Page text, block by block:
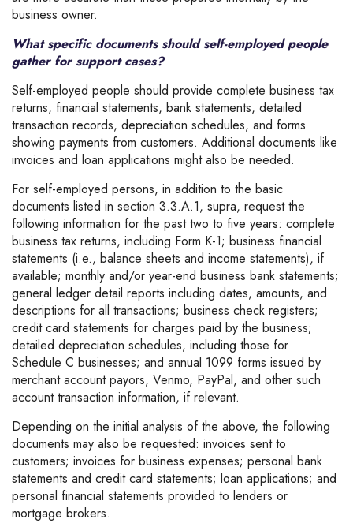
business owner.
What specific documents should self-employed people
gather for support cases?
Self-employed people should provide complete business tax
returns, financial statements, bank statements, detailed
transaction records, depreciation schedules, and forms
showing payments from customers. Additional documents like
invoices and loan applications might also be needed.
For self-employed persons, in addition to the basic
documents listed in section 3.3.A.1, supra, request the
following information for the past two to five years: complete
business tax returns, including Form K-1; business financial
statements (i.e., balance sheets and income statements), if
available; monthly and/or year-end business bank statements;
general ledger detail reports including dates, amounts, and
descriptions for all transactions; business check registers;
credit card statements for charges paid by the business;
detailed depreciation schedules, including those for
Schedule C businesses; and annual 1099 forms issued by
merchant account payors, Venmo, PayPal, and other such
account transaction information, if relevant.
Depending on the initial analysis of the above, the following
documents may also be requested: invoices sent to
customers; invoices for business expenses; personal bank
statements and credit card statements; loan applications; and
personal financial statements provided to lenders or
mortgage brokers.